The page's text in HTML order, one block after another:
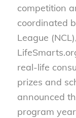
competition
coordinated
League
real-life
prizes and
announced
program